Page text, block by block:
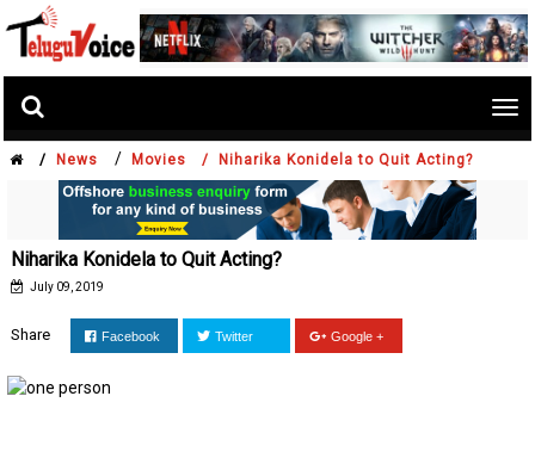
/ News / Movies / Niharika Konidela to Quit Acting?
Niharika Konidela to Quit Acting?
July 09, 2019
Share Facebook Twitter Google +